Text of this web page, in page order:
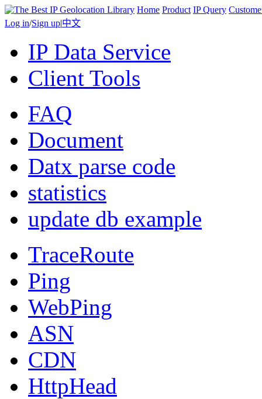
Home Product IP Query
Log in/Sign up|中文
IP Data Service
Client Tools
FAQ
Document
Datx parse code
statistics
update db example
TraceRoute
Ping
WebPing
ASN
CDN
HttpHead